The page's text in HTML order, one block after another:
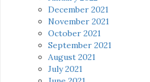
December 2021
November 2021
October 2021
September 2021
August 2021
July 2021